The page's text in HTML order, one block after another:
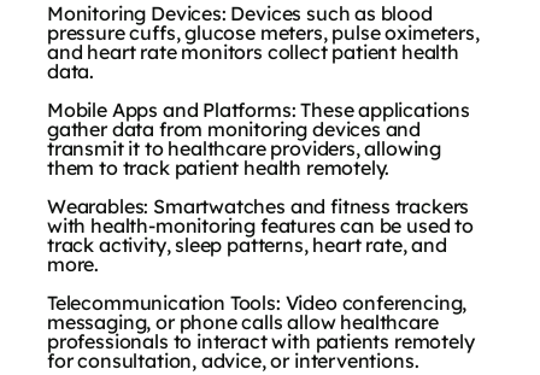
Monitoring Devices: Devices such as blood
pressure cuffs, glucose meters, pulse oximeters,
and heart rate monitors collect patient health
data.
Mobile Apps and Platforms: These applications
gather data from monitoring devices and
transmit it to healthcare providers, allowing
them to track patient health remotely.
Wearables: Smartwatches and fitness trackers
with health-monitoring features can be used to
track activity, sleep patterns, heart rate, and
more.
Telecommunication Tools: Video conferencing,
messaging, or phone calls allow healthcare
professionals to interact with patients remotely
for consultation, advice, or interventions.